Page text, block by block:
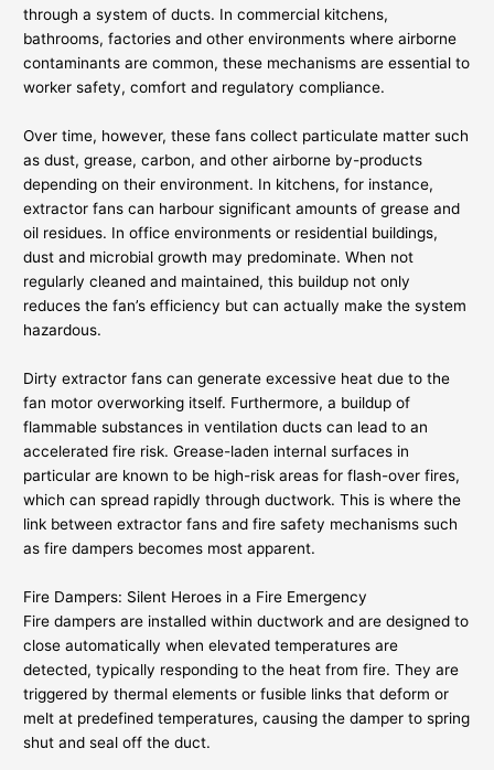
through a system of ducts. In commercial kitchens,
bathrooms, factories and other environments where airborne
contaminants are common, these mechanisms are essential to
worker safety, comfort and regulatory compliance.
Over time, however, these fans collect particulate matter such
as dust, grease, carbon, and other airborne by-products
depending on their environment. In kitchens, for instance,
extractor fans can harbour significant amounts of grease and
oil residues. In office environments or residential buildings,
dust and microbial growth may predominate. When not
regularly cleaned and maintained, this buildup not only
reduces the fan’s efficiency but can actually make the system
hazardous.
Dirty extractor fans can generate excessive heat due to the
fan motor overworking itself. Furthermore, a buildup of
flammable substances in ventilation ducts can lead to an
accelerated fire risk. Grease-laden internal surfaces in
particular are known to be high-risk areas for flash-over fires,
which can spread rapidly through ductwork. This is where the
link between extractor fans and fire safety mechanisms such
as fire dampers becomes most apparent.
Fire Dampers: Silent Heroes in a Fire Emergency
Fire dampers are installed within ductwork and are designed to
close automatically when elevated temperatures are
detected, typically responding to the heat from fire. They are
triggered by thermal elements or fusible links that deform or
melt at predefined temperatures, causing the damper to spring
shut and seal off the duct.